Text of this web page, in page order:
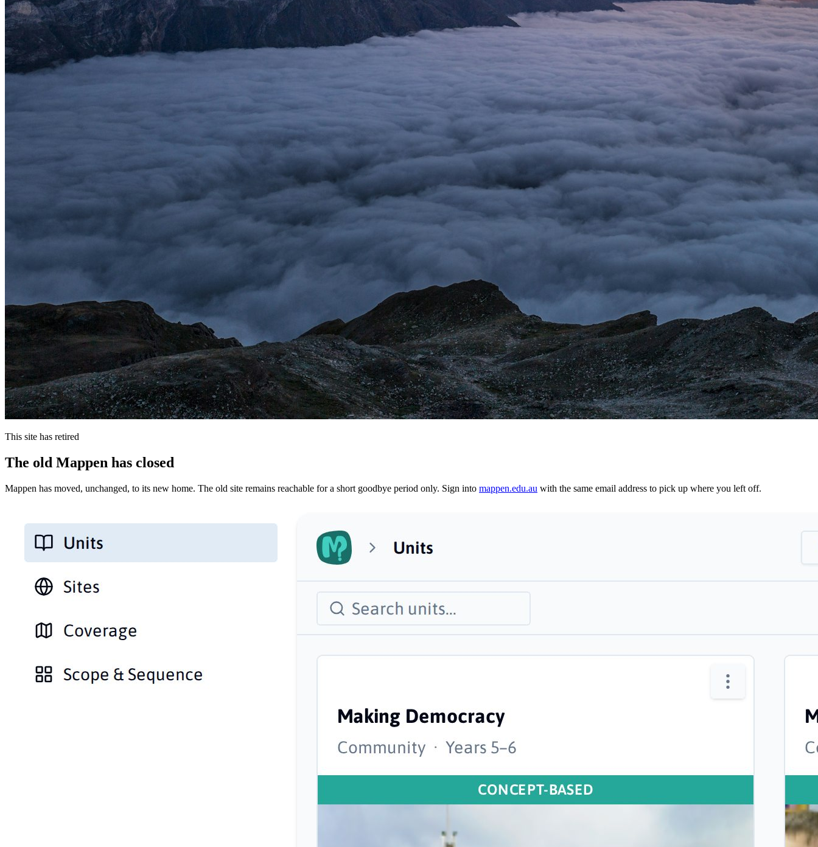
This site has retired
The old Mappen has closed
Mappen has moved, unchanged, to its new home. The old site remains reachable for a short goodbye period only. Sign into mappen.edu.au with the same email address to pick up where you left off.